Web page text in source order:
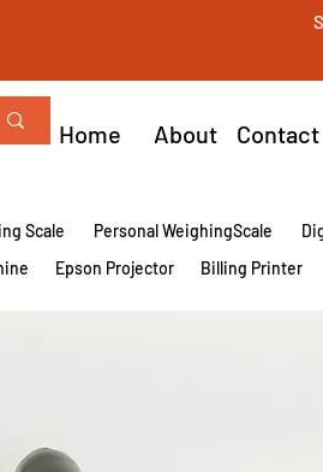
Home About Contact
Scale Personal WeighingScale
Epson Projector Billing Printer